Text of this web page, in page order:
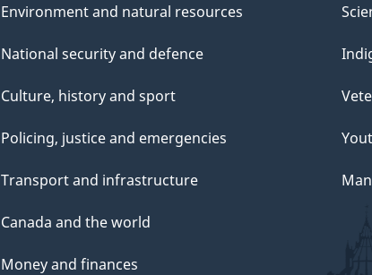
Environment and natural resources
National security and defence
Culture, history and sport
Policing, justice and emergencies
Transport and infrastructure
Canada and the world
Money and finances